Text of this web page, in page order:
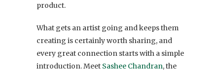
product.
What gets an artist going and keeps them
creating is certainly worth sharing, and
every great connection starts with a simple
introduction. Meet Sashee Chandran, the